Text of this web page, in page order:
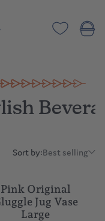
Sort
Sort by:Best selling
Pink Original
Jug Vase
Large